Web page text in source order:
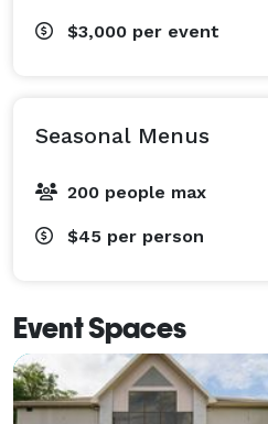
$3,000 per event
Seasonal Menus
200 people max
$45 per person
Event Spaces